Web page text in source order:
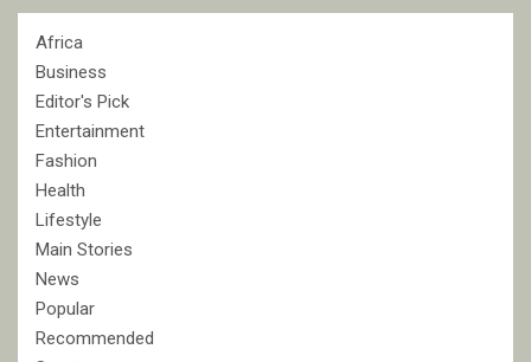
Africa
Business
Editor's Pick
Entertainment
Fashion
Health
Lifestyle
Main Stories
News
Popular
Recommended